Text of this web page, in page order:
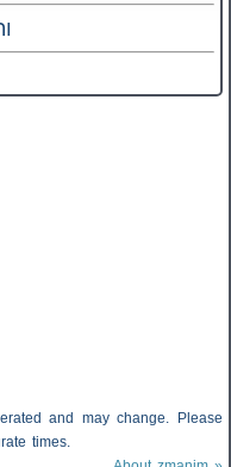
and may change. Please
times.